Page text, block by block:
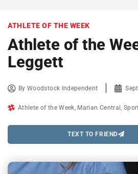
ATHLETE OF THE WEEK
Athlete of the
Leggett
ByWoodstock Independent
Athlete of the Week Marian Central
TEXT TO FRIEND